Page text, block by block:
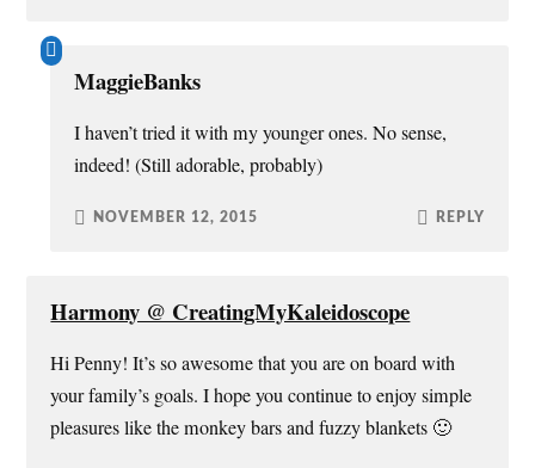
MaggieBanks
I haven’t tried it with my younger ones. No sense,
indeed! (Still adorable, probably)
NOVEMBER 12, 2015 REPLY
Harmony @ CreatingMyKaleidoscope
Hi Penny! It’s so awesome that you are on board with
your family’s goals. I hope you continue to enjoy simple
pleasures like the monkey bars and fuzzy blankets 🙂